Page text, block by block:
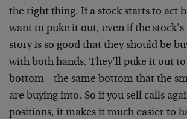
the right thing. If a stock starts to act
want to puke it out, even if the
storyis so good that they should be
with both hands. They’ll puke it out
bottom – the same bottom that the
are buying into. So if you sell calls
positions, it makes it much easier to